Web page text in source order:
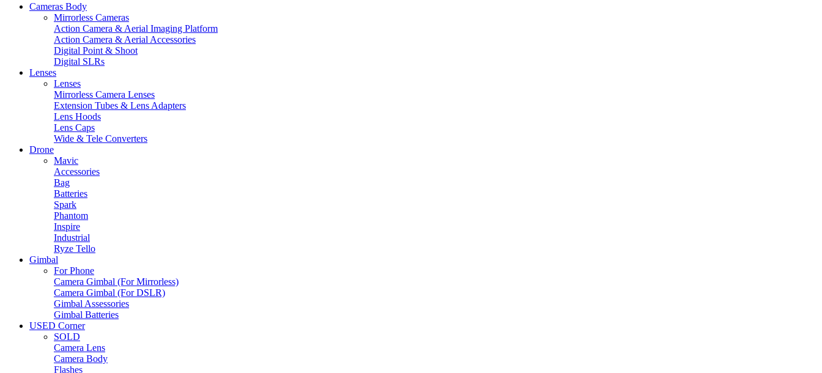
Cameras Body
Mirrorless Cameras
Action Camera & Aerial Imaging Platform
Action Camera & Aerial Accessories
Digital Point & Shoot
Digital SLRs
Lenses
Lenses
Mirrorless Camera Lenses
Extension Tubes & Lens Adapters
Lens Hoods
Lens Caps
Wide & Tele Converters
Drone
Mavic
Accessories
Bag
Batteries
Spark
Phantom
Inspire
Industrial
Ryze Tello
Gimbal
For Phone
Camera Gimbal (For Mirrorless)
Camera Gimbal (For DSLR)
Gimbal Assessories
Gimbal Batteries
USED Corner
SOLD
Camera Lens
Camera Body
Flashes